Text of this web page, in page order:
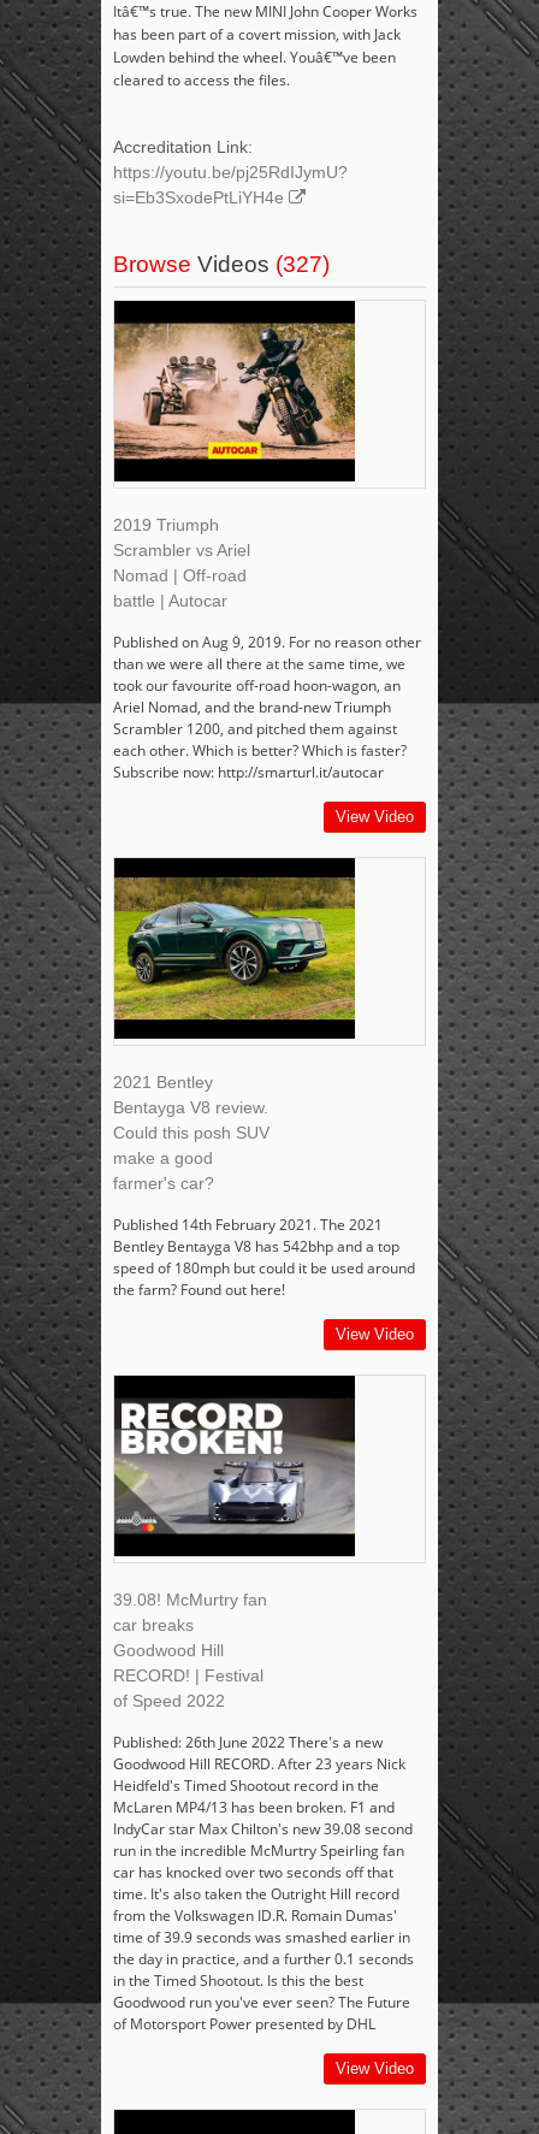
Itâ€™s true. The new MINI John Cooper Works
has been part of a covert mission, with Jack
Lowden behind the wheel. Youâ€™ve been
cleared to access the files.
Accreditation Link:
https://youtu.be/pj25RdIJymU?
si=Eb3SxodePtLiYH4e
Browse Videos (327)
2019 Triumph
Scrambler vs Ariel
Nomad | Off-road
battle | Autocar
Published on Aug 9, 2019. For no reason other
than we were all there at the same time, we
took our favourite off-road hoon-wagon, an
Ariel Nomad, and the brand-new Triumph
Scrambler 1200, and pitched them against
each other. Which is better? Which is faster?
Subscribe now: http://smarturl.it/autocar
View Video
2021 Bentley
Bentayga V8 review.
Could this posh SUV
make a good
farmer's car?
Published 14th February 2021. The 2021
Bentley Bentayga V8 has 542bhp and a top
speed of 180mph but could it be used around
the farm? Found out here!
View Video
39.08! McMurtry fan
car breaks
Goodwood Hill
RECORD! | Festival
of Speed 2022
Published: 26th June 2022 There's a new
Goodwood Hill RECORD. After 23 years Nick
Heidfeld's Timed Shootout record in the
McLaren MP4/13 has been broken. F1 and
IndyCar star Max Chilton's new 39.08 second
run in the incredible McMurtry Speirling fan
car has knocked over two seconds off that
time. It's also taken the Outright Hill record
from the Volkswagen ID.R. Romain Dumas'
time of 39.9 seconds was smashed earlier in
the day in practice, and a further 0.1 seconds
in the Timed Shootout. Is this the best
Goodwood run you've ever seen? The Future
of Motorsport Power presented by DHL
View Video